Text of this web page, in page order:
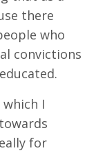
there
who
convictions
I
for